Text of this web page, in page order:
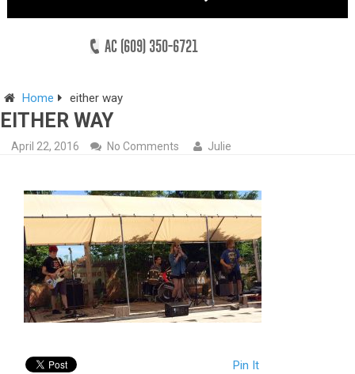
AC (609) 350-6721
Home either way
EITHER WAY
April 22, 2016 No Comments Julie
Pin It